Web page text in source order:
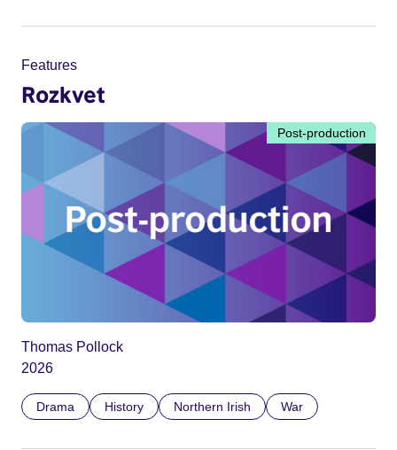
Features
Rozkvet
Post-production
Thomas Pollock
2026
Drama History Northern Irish War